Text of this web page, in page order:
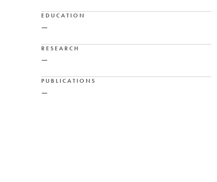
EDUCATION
—
RESEARCH
—
PUBLICATIONS
—